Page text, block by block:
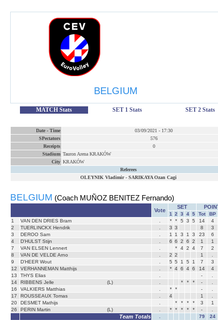
BELGIUM
MATCH Stats SET 1 Stats SET 2 Stats
Date - Time 03/09/2021 - 17:30
SPectators
576
Receipts
0
Stadium Tauron Arena KRAKÓW
City KRAKÓW
Referees
OLEYNIK Vladimir- SARIKAYA Ozan Cagi
BELGIUM (Coach MUÑOZ BENITEZ Fernando)
Vote
SET
1 2 3 4 5 Tot
BP
1
VAN DEN DRIES Bram * * 5 3 5 14
4
2
TUERLINCKX Hendrik 3 3 8
3
3
DEROO Sam 1 1 3 1 3 23
6
4
D'HULST Stijn 6 6 2 6 2 1
1
7
VAN ELSEN Lennert * 4 2 4 7
2
8
VAN DE VELDE Arno 2 2 1
9
D'HEER Wout 5 5 1 5 1 7
3
12
VERHANNEMAN Matthijs * 4 6 4 6 14
4
13
THYS Elias -
14
RIBBENS Jelle (L) * * * -
16
VALKIERS Matthias * * -
17
ROUSSEAUX Tomas 4 1
20
DESMET Mathijs * * * * 3
1
26
PERIN Martin (L) * * * * * -
Team Totals 79
24